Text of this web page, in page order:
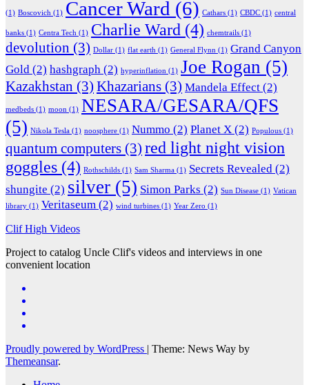
(1) Boscovich (1) Cancer Ward (6) Cathars (1) CBDC (1) central
banks (1) Centra Tech (1) Charlie Ward (4) chemtrails (1)
devolution (3) Dollar (1) flat earth (1) General Flynn (1) Grand Canyon
Gold (2) hashgraph (2) hyperinflation (1) Joe Rogan (5)
Kazakhstan (3) Khazarians (3) Mandela Effect (2)
medbeds (1) moon (1) NESARA/GESARA/QFS
(5) Nikola Tesla (1) noosphere (1) Nummo (2) Planet X (2) Populous (1)
quantum computers (3) red light night vision
goggles (4) Rothschilds (1) Sam Sharma (1) Secrets Revealed (2)
shungite (2) silver (5) Simon Parks (2) Sun Disease (1) Vatican
library (1) Veritaseum (2) wind turbines (1) Year Zero (1)
Clif High Videos
Project to catalog Uncle Clif's videos and interviews in one
convenient location
Proudly powered by WordPress | Theme: News Way by
Themeansar.